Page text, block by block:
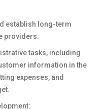
establish long-term
providers.
tasks, including
information in the
expenses, and